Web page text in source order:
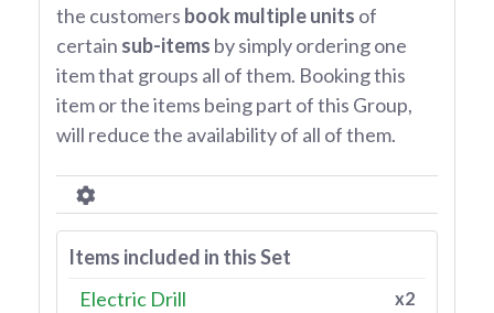
the customers book multiple units of
certain sub-items by simply ordering one
item that groups all of them. Booking this
item or the items being part of this Group,
will reduce the availability of all of them.
Items included in this Set
Electric Drill
x2